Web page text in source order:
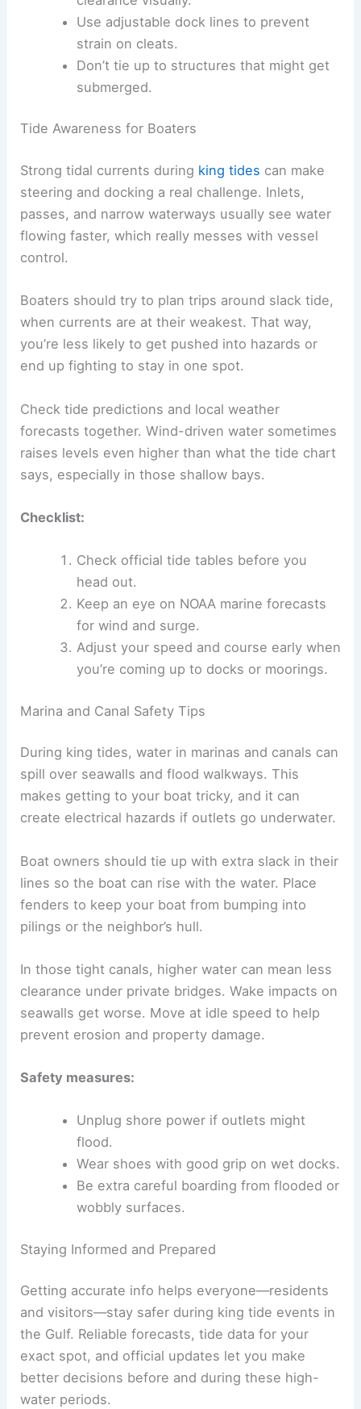
Use adjustable dock lines to prevent
strain on cleats.
Don’t tie up to structures that might get
submerged.
Tide Awareness for Boaters
Strong tidal currents during king tides can make
steering and docking a real challenge. Inlets,
passes, and narrow waterways usually see water
flowing faster, which really messes with vessel
control.
Boaters should try to plan trips around slack tide,
when currents are at their weakest. That way,
you’re less likely to get pushed into hazards or
end up fighting to stay in one spot.
Check tide predictions and local weather
forecasts together. Wind-driven water sometimes
raises levels even higher than what the tide chart
says, especially in those shallow bays.
Checklist:
Check official tide tables before you
head out.
Keep an eye on NOAA marine forecasts
for wind and surge.
Adjust your speed and course early when
you’re coming up to docks or moorings.
Marina and Canal Safety Tips
During king tides, water in marinas and canals can
spill over seawalls and flood walkways. This
makes getting to your boat tricky, and it can
create electrical hazards if outlets go underwater.
Boat owners should tie up with extra slack in their
lines so the boat can rise with the water. Place
fenders to keep your boat from bumping into
pilings or the neighbor’s hull.
In those tight canals, higher water can mean less
clearance under private bridges. Wake impacts on
seawalls get worse. Move at idle speed to help
prevent erosion and property damage.
Safety measures:
Unplug shore power if outlets might
flood.
Wear shoes with good grip on wet docks.
Be extra careful boarding from flooded or
wobbly surfaces.
Staying Informed and Prepared
Getting accurate info helps everyone—residents
and visitors—stay safer during king tide events in
the Gulf. Reliable forecasts, tide data for your
exact spot, and official updates let you make
better decisions before and during these high-
water periods.